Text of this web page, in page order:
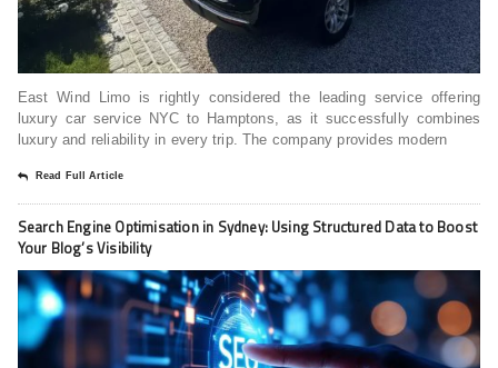
East Wind Limo is rightly considered the leading service offering
luxury car service NYC to Hamptons, as it successfully combines
luxury and reliability in every trip. The company provides modern
Read Full Article
Search Engine Optimisation in Sydney: Using Structured Data to Boost
Your Blog’s Visibility